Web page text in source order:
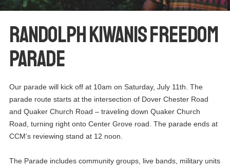
Randolph Kiwanis Freedom
Parade
Our parade will kick off at 10am on Saturday, July 11th. The
parade route starts at the intersection of Dover Chester Road
and Quaker Church Road – traveling down Quaker Church
Road, turning right onto Center Grove road. The parade ends at
CCM’s reviewing stand at 12 noon.
The Parade includes community groups, live bands, military units